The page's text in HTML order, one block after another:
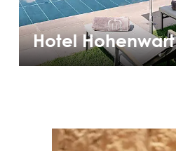
Hotel Hohenwart